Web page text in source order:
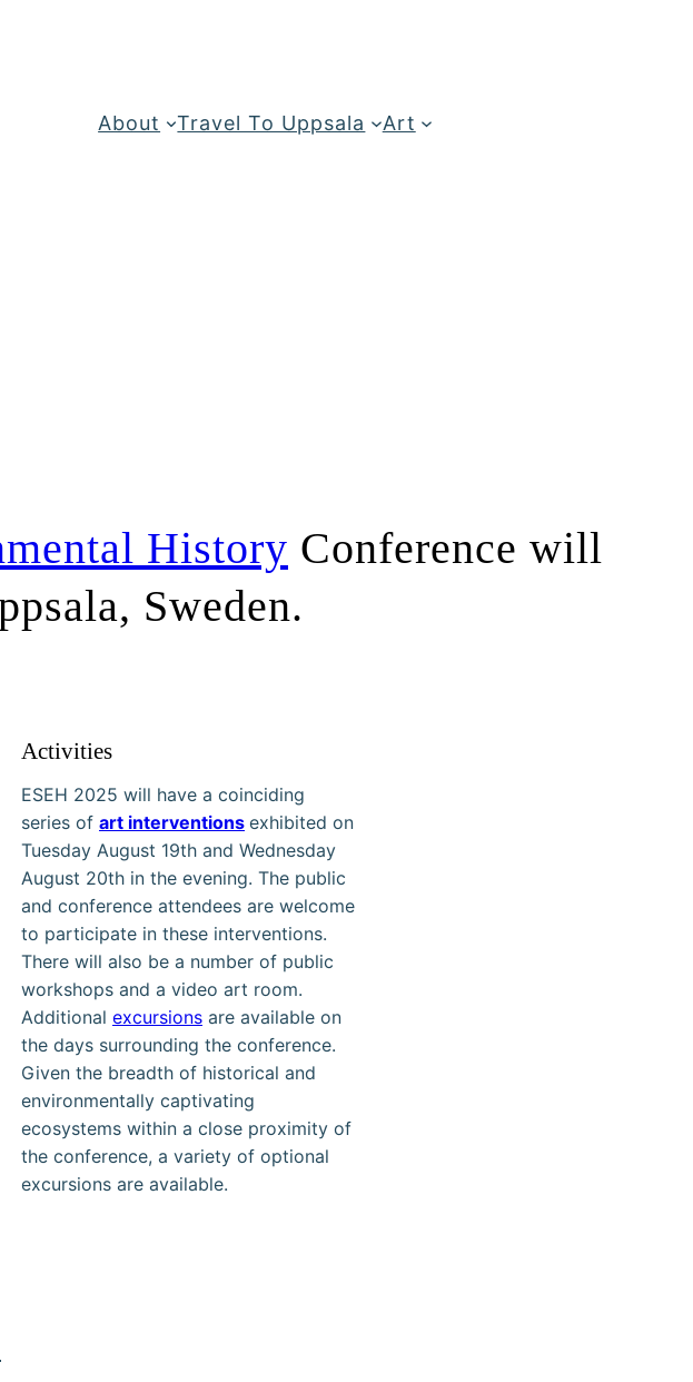
About Travel To Uppsala Art
History Conference will
Sweden.
Activities
ESEH 2025 will have a coinciding
series of art interventions exhibited on
Tuesday August 19th and Wednesday
August 20th in the evening. The public
and conference attendees are welcome
to participate in these interventions.
There will also be a number of public
workshops and a video art room.
Additional excursions are available on
the days surrounding the conference.
Given the breadth of historical and
environmentally captivating
ecosystems within a close proximity of
the conference, a variety of optional
excursions are available.